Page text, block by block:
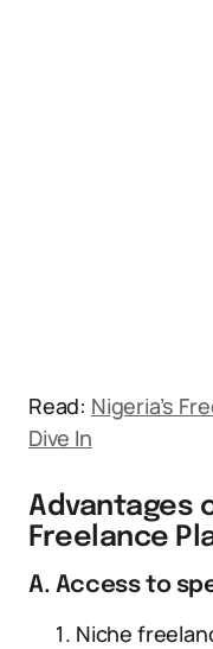
Read: Nigeria’s
Dive In
Advantages
Freelance
A. Access to
Niche